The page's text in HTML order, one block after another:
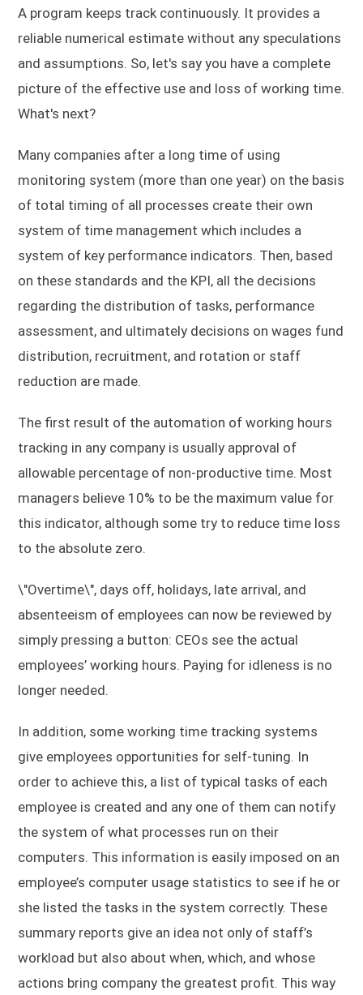
A program keeps track continuously. It provides a
reliable numerical estimate without any speculations
and assumptions. So, let's say you have a complete
picture of the effective use and loss of working time.
What's next?
Many companies after a long time of using
monitoring system (more than one year) on the basis
of total timing of all processes create their own
system of time management which includes a
system of key performance indicators. Then, based
on these standards and the KPI, all the decisions
regarding the distribution of tasks, performance
assessment, and ultimately decisions on wages fund
distribution, recruitment, and rotation or staff
reduction are made.
The first result of the automation of working hours
tracking in any company is usually approval of
allowable percentage of non-productive time. Most
managers believe 10% to be the maximum value for
this indicator, although some try to reduce time loss
to the absolute zero.
\"Overtime\", days off, holidays, late arrival, and
absenteeism of employees can now be reviewed by
simply pressing a button: CEOs see the actual
employees’ working hours. Paying for idleness is no
longer needed.
In addition, some working time tracking systems
give employees opportunities for self-tuning. In
order to achieve this, a list of typical tasks of each
employee is created and any one of them can notify
the system of what processes run on their
computers. This information is easily imposed on an
employee’s computer usage statistics to see if he or
she listed the tasks in the system correctly. These
summary reports give an idea not only of staff’s
workload but also about when, which, and whose
actions bring company the greatest profit. This way